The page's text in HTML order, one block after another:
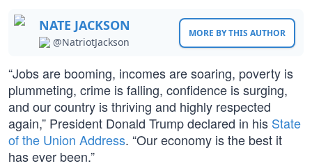
NATE JACKSON
@NatriotJackson
MORE BY THIS AUTHOR
“Jobs are booming, incomes are soaring, poverty is
plummeting, crime is falling, confidence is surging,
and our country is thriving and highly respected
again,” President Donald Trump declared in his State
of the Union Address. “Our economy is the best it
has ever been.”